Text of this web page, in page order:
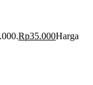
Rp35.000Harga